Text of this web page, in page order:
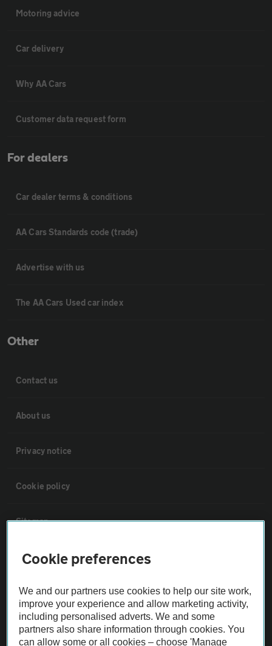
Motoring advice
Car delivery
Why AA Cars
Customer data request form
For dealers
Car dealer terms & conditions
AA Cars Standards code (trade)
Advertise with us
The AA Cars Used car index
Other
Contact us
About us
Privacy notice
Cookie policy
Sitemap
Vehicle Inspections
The AA recommends an AA Cars Vehicle Inspection before purchase.
Not all cars are mechanically checked by the AA.
Vehicle Inspection
Cookie preferences
We and our partners use cookies to help our site work,
improve your experience and allow marketing activity,
including personalised adverts. We and some
partners also share information through cookies. You
can allow some or all cookies – choose 'Manage